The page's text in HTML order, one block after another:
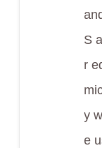
S
r
y
e